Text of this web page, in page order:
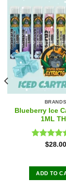
BRANDS
Blueberry Ice
1ML
Rated5.00
$28.00
ADD TO